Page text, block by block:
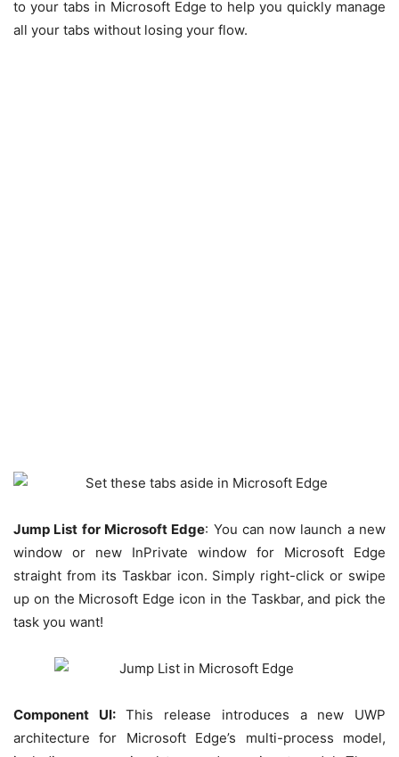
to your tabs in Microsoft Edge to help you quickly manage
all your tabs without losing your flow.
Jump List for Microsoft Edge: You can now launch a new
window or new InPrivate window for Microsoft Edge
straight from its Taskbar icon. Simply right-click or swipe
up on the Microsoft Edge icon in the Taskbar, and pick the
task you want!
Component UI:This release introduces a new UWP
architecture for Microsoft Edge’s multi-process model,